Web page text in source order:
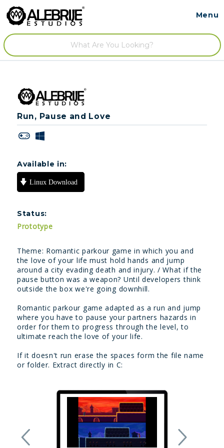
Menu
Run, Pause and Love
Available in:
Status:
Prototype
Theme: Romantic parkour game in which you and
the love of your life must hold hands and jump
around a city evading death and injury. / What if the
pause button was a weapon? Until developers think
outside the box we're going downhill.
Romantic parkour game adapted as a run and jump
where you have to pause your partners hazards in
order for them to progress through the level, to
ultimate reach the love of your life.
If it doesn't run erase the spaces form the file name
or folder. Extract directly in C: